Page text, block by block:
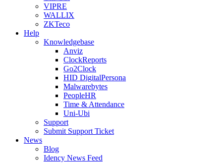
VIPRE
WALLIX
ZKTeco
Help
Knowledgebase
Anviz
ClockReports
Go2Clock
HID DigitalPersona
Malwarebytes
PeopleHR
Time & Attendance
Uni-Ubi
Support
Submit Support Ticket
News
Blog
Idency News Feed